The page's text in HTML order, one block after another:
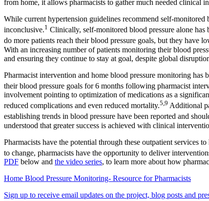
from home, it allows pharmacists to gather much needed clinical
While current hypertension guidelines recommend self-
inconclusive.1 Clinically, self-monitored blood pressure alone has
do more patients reach their blood pressure goals, but they have
With an increasing number of patients monitoring their blood
and ensuring they continue to stay at goal, despite global
Pharmacist intervention and home blood pressure monitoring
their blood pressure goals for 6 months following pharmacist
involvement pointing to optimization of medications as a
reduced complications and even reduced mortality.5,9 Additional
establishing trends in blood pressure have been reported and
understood that greater success is achieved with clinical
Pharmacists have the potential through these outpatient services
to change, pharmacists have the opportunity to deliver
PDF below and the video series, to learn more about how
Home Blood Pressure Monitoring- Resource for Pharmacists
Sign up to receive email updates on the project, blog posts and